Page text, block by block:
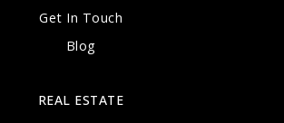
Get In Touch
Blog
REAL ESTATE